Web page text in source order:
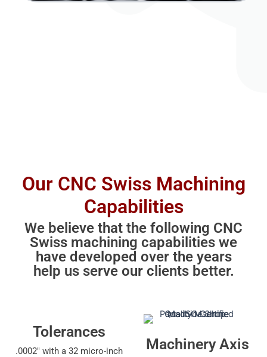
Our CNC Swiss Machining
Capabilities
We believe that the following CNC
Swiss machining capabilities we
have developed over the years
help us serve our clients better.
Tolerances
.0002" with a 32 micro-inch
Machinery Axis